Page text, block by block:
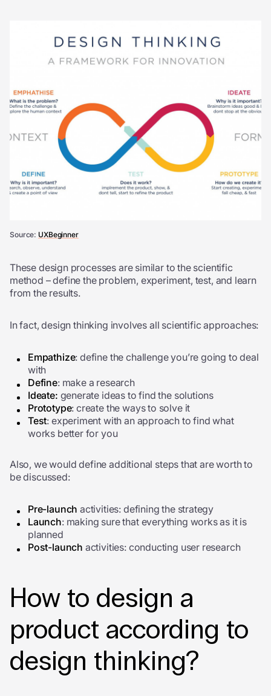
Source: UXBeginner
These design processes are similar to the scientific
method – define the problem, experiment, test, and learn
from the results.
In fact, design thinking involves all scientific approaches:
Empathize: define the challenge you’re going to deal
with
Define: make a research
Ideate: generate ideas to find the solutions
Prototype: create the ways to solve it
Test: experiment with an approach to find what
works better for you
Also, we would define additional steps that are worth to
be discussed:
Pre-launch activities: defining the strategy
Launch: making sure that everything works as it is
planned
Post-launch activities: conducting user research
How to design a
product according to
design thinking?